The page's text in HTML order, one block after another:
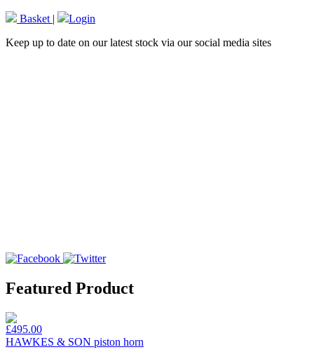
Basket |
Login
Keep up to date on our latest stock via our social media sites
Featured Product
£495.00
HAWKES & SON piston horn